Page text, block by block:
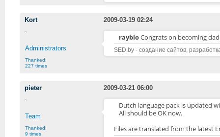
Kort 2009-03-19 02:24
Administrators
Thanked:
227 times
raybloCongrats on becoming
SED.by - создание сайтов,
pieter 2009-03-21 06:00
Team
Thanked:
9 times
Dutch language pack is updated
All should be OK now.
Files are translated from the latest